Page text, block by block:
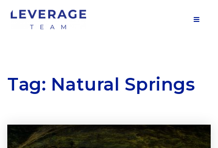
Tag: Natural Springs